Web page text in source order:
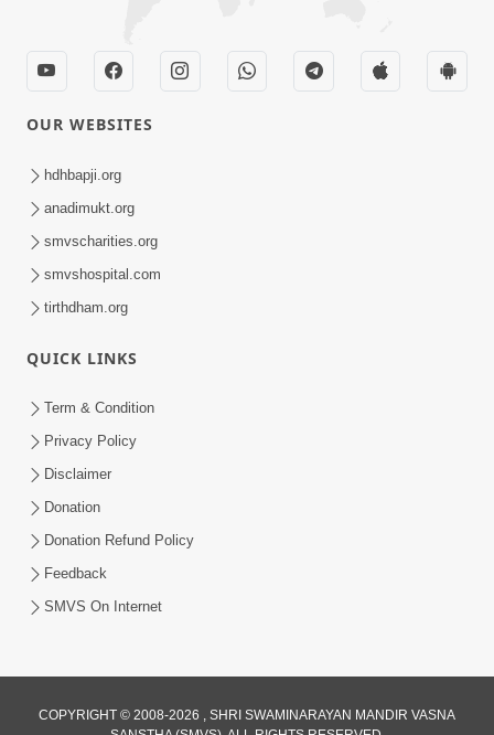
02:00:00
Sankalp Sabha | 25 Jul, 2026
Maya Na Pravah Mathi Bachva No Ekmatra
Upay | Sant Vani - 87
01:00:00
Ahankar Ane Nakaratmak Vicharo Thi
OUR WEBSITES
hdhbapji.org
anadimukt.org
smvscharities.org
smvshospital.com
tirthdham.org
QUICK LINKS
Term & Condition
Privacy Policy
Disclaimer
Donation
Donation Refund Policy
Feedback
SMVS On Internet
COPYRIGHT © 2008-2026 , SHRI SWAMINARAYAN MANDIR VASNA